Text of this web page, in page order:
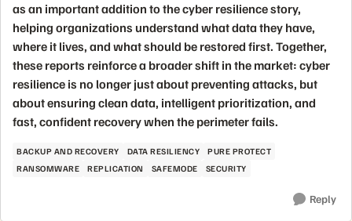
as an important addition to the cyber resilience story,
helping organizations understand what data they have,
where it lives, and what should be restored first. Together,
these reports reinforce a broader shift in the market: cyber
resilience is no longer just about preventing attacks, but
about ensuring clean data, intelligent prioritization, and
fast, confident recovery when the perimeter fails.
BACKUP AND RECOVERY DATA RESILIENCY
PURE PROTECT
RANSOMWARE
REPLICATION SAFEMODE SECURITY
Reply